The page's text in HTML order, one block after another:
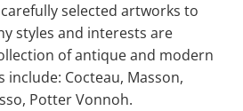
selected artworks to
styles and interests are
of antique and modern
include: Cocteau, Masson,
Potter Vonnoh.